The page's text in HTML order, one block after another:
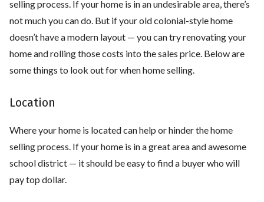
selling process. If your home is in an undesirable area, there’s
not much you can do. But if your old colonial-style home
doesn’t have a modern layout — you can try renovating your
home and rolling those costs into the sales price. Below are
some things to look out for when home selling.
Location
Where your home is located can help or hinder the home
selling process. If your home is in a great area and awesome
school district — it should be easy to find a buyer who will
pay top dollar.